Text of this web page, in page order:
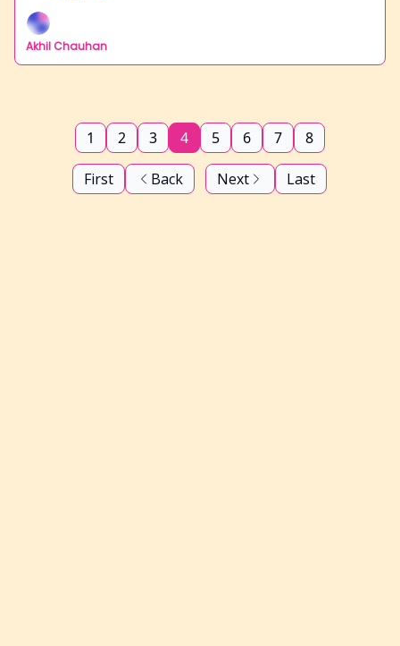
Akhil Chauhan
First Back
1 2 3 4 5 6 7 8
Next Last